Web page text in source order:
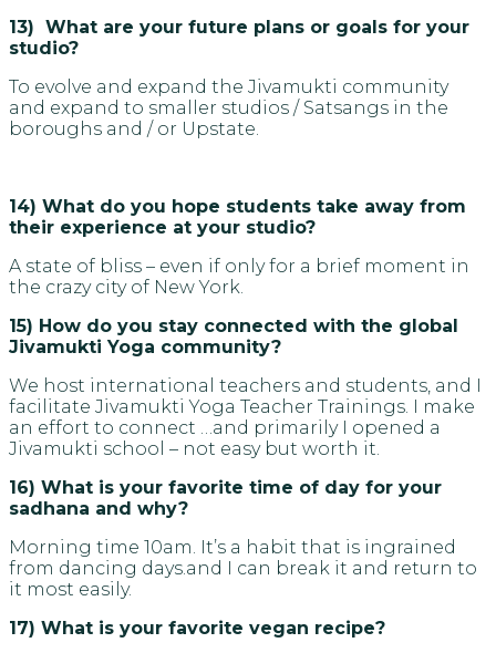
13) What are your future plans or goals for your
studio?
To evolve and expand the Jivamukti community
and expand to smaller studios / Satsangs in the
boroughs and / or Upstate.
14) What do you hope students take away from
their experience at your studio?
A state of bliss – even if only for a brief moment in
the crazy city of New York.
15) How do you stay connected with the global
Jivamukti Yoga community?
We host international teachers and students, and I
facilitate Jivamukti Yoga Teacher Trainings. I make
an effort to connect …and primarily I opened a
Jivamukti school – not easy but worth it.
16) What is your favorite time of day for your
sadhana and why?
Morning time 10am. It’s a habit that is ingrained
from dancing days.and I can break it and return to
it most easily.
17) What is your favorite vegan recipe?